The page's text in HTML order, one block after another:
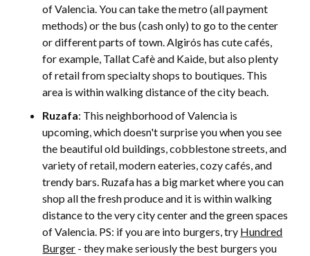
of Valencia. You can take the metro (all payment
methods) or the bus (cash only) to go to the center
or different parts of town. Algirós has cute cafés,
for example, Tallat Cafè and Kaide, but also plenty
of retail from specialty shops to boutiques. This
area is within walking distance of the city beach.
Ruzafa: This neighborhood of Valencia is
upcoming, which doesn't surprise you when you see
the beautiful old buildings, cobblestone streets, and
variety of retail, modern eateries, cozy cafés, and
trendy bars. Ruzafa has a big market where you can
shop all the fresh produce and it is within walking
distance to the very city center and the green spaces
of Valencia. PS: if you are into burgers, try Hundred
Burger - they make seriously the best burgers you